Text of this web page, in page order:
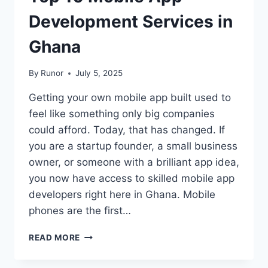
Development Services in
Ghana
By Runor July 5, 2025
Getting your own mobile app built used to
feel like something only big companies
could afford. Today, that has changed. If
you are a startup founder, a small business
owner, or someone with a brilliant app idea,
you now have access to skilled mobile app
developers right here in Ghana. Mobile
phones are the first…
READ MORE